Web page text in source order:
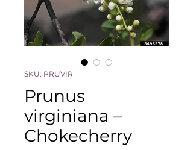
SKU: PRUVIR
Prunus
virginiana –
Chokecherry